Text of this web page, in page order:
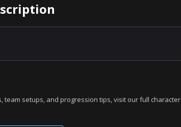
team setups, and progression tips, visit our full character